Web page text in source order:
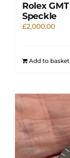
Rolex
Speckle
£2,000.00
Add to basket